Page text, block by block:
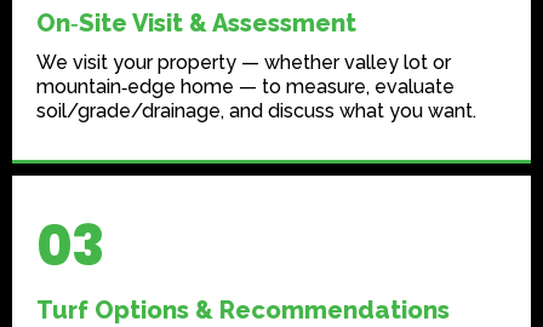
On‑Site Visit & Assessment
We visit your property — whether valley lot or
mountain‑edge home — to measure, evaluate
soil/grade/drainage, and discuss what you want.
03
Turf Options & Recommendations